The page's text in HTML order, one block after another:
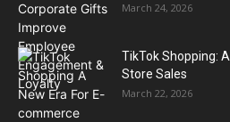
March 24, 2026
TikTok Shopping:
Store Sales
March 22, 2026